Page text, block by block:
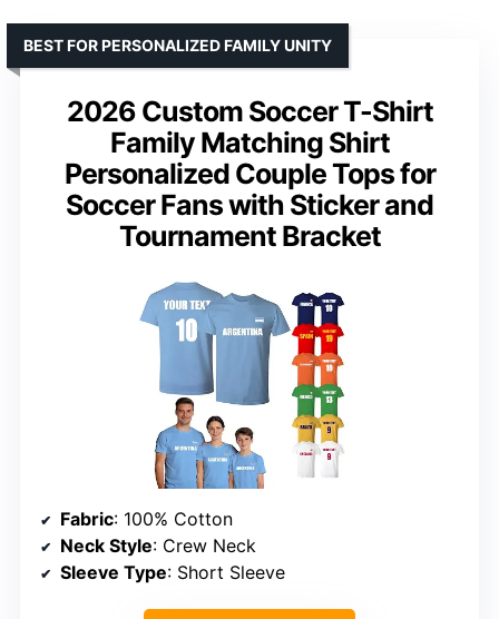
2026 Custom Soccer T-Shirt
Family Matching Shirt
Personalized Couple Tops for
Soccer Fans with Sticker and
Tournament Bracket
BEST FOR PERSONALIZED FAMILY UNITY
Fabric: 100% Cotton
Neck Style: Crew Neck
Sleeve Type: Short Sleeve